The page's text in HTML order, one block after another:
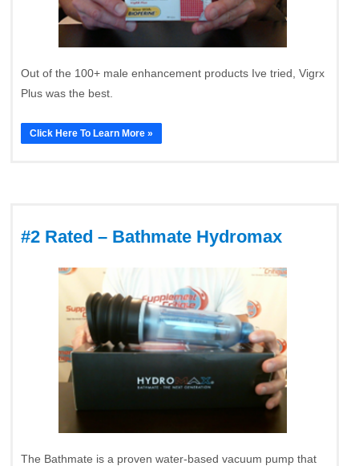
Out of the 100+ male enhancement products Ive tried, Vigrx
Plus was the best.
Click Here To Learn More »
#2 Rated – Bathmate Hydromax
The Bathmate is a proven water-based vacuum pump that